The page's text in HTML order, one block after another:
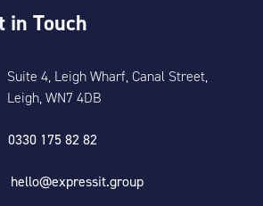
in Touch
Suite 4, Leigh Wharf, Canal Street,
Leigh, WN7 4DB
0330 175 82 82
hello@expressit.group